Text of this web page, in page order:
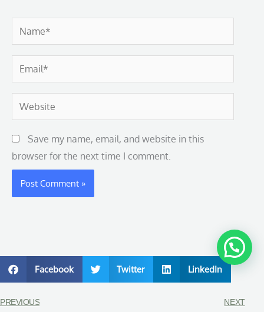
Name*
Email*
Website
Save my name, email, and website in this
browser for the next time I comment.
Facebook Twitter LinkedIn
PREVIOUS NEXT